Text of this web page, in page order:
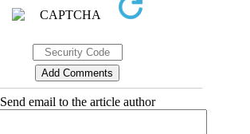
Send email to the article author